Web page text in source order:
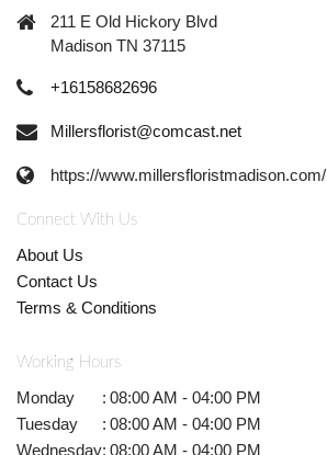
211 E Old Hickory Blvd
Madison TN 37115
+16158682696
Millersflorist@comcast.net
https://www.millersfloristmadison.com/
Connect With Us
About Us
Contact Us
Terms & Conditions
Working Hours
Monday : 08:00 AM - 04:00 PM
Tuesday
: 08:00 AM - 04:00 PM
Wednesday: 08:00 AM - 04:00 PM